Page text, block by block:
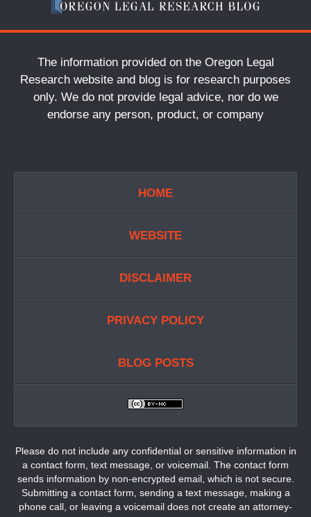
The information provided on the Oregon Legal
Research website and blog is for research purposes
only. We do not provide legal advice, nor do we
endorse any person, product, or company
HOME
WEBSITE
DISCLAIMER
PRIVACY POLICY
BLOG POSTS
Please do not include any confidential or sensitive information in
a contact form, text message, or voicemail. The contact form
sends information by non-encrypted email, which is not secure.
Submitting a contact form, sending a text message, making a
phone call, or leaving a voicemail does not create an attorney-